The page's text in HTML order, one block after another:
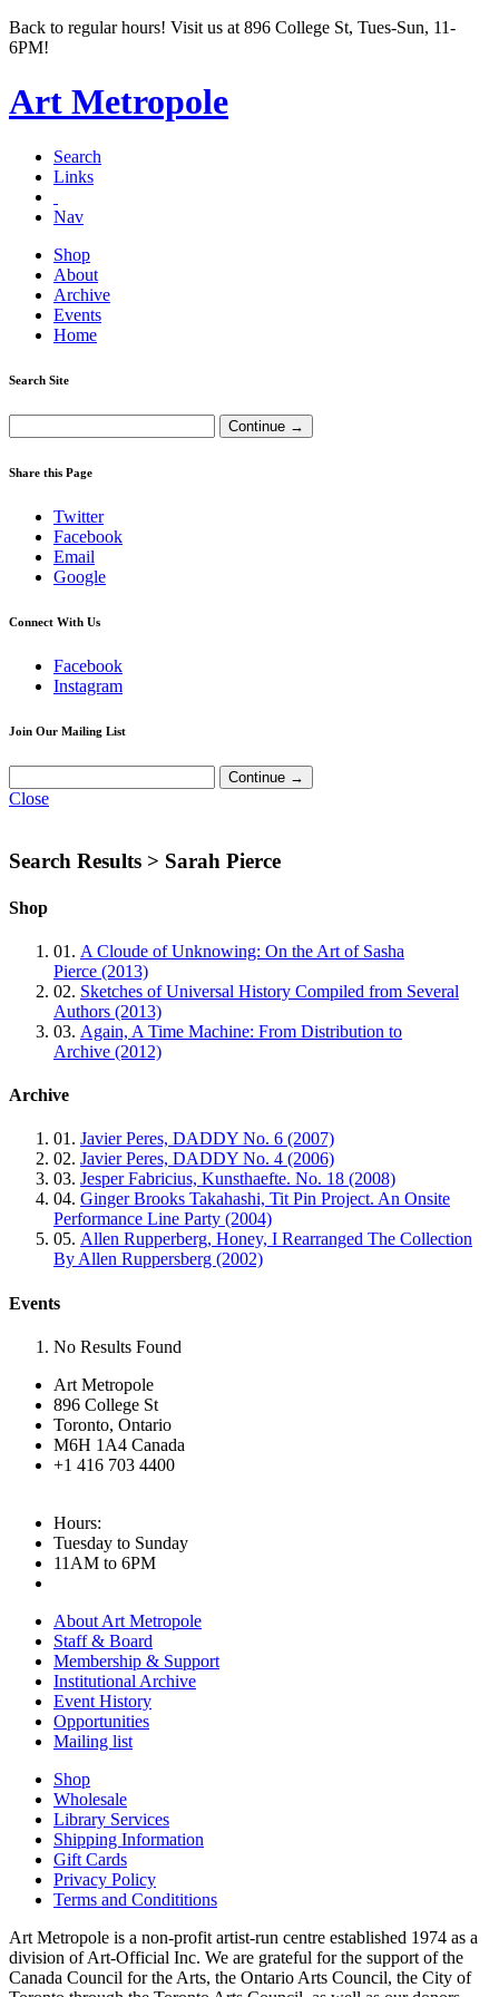
Back to regular hours! Visit us at 896 College St, Tues-Sun, 11-
6PM!
Art Metropole
Search
Links
Nav
Shop
About
Archive
Events
Home
Search Site
Share this Page
Twitter
Facebook
Email
Google
Connect With Us
Facebook
Instagram
Join Our Mailing List
Close
Search Results > Sarah Pierce
Shop
01. A Cloude of Unknowing: On the Art of Sasha
Pierce (2013)
02. Sketches of Universal History Compiled from Several
Authors (2013)
03. Again, A Time Machine: From Distribution to
Archive (2012)
Archive
01. Javier Peres, DADDY No. 6 (2007)
02. Javier Peres, DADDY No. 4 (2006)
03. Jesper Fabricius, Kunsthaefte. No. 18 (2008)
04. Ginger Brooks Takahashi, Tit Pin Project. An Onsite
Performance Line Party (2004)
05. Allen Rupperberg, Honey, I Rearranged The Collection
By Allen Ruppersberg (2002)
Events
No Results Found
Art Metropole
896 College St
Toronto, Ontario
M6H 1A4 Canada
+1 416 703 4400
Hours:
Tuesday to Sunday
11AM to 6PM
About Art Metropole
Staff & Board
Membership & Support
Institutional Archive
Event History
Opportunities
Mailing list
Shop
Wholesale
Library Services
Shipping Information
Gift Cards
Privacy Policy
Terms and Condititions
Art Metropole is a non-profit artist-run centre established 1974 as a
division of Art-Official Inc. We are grateful for the support of the
Canada Council for the Arts, the Ontario Arts Council, the City of